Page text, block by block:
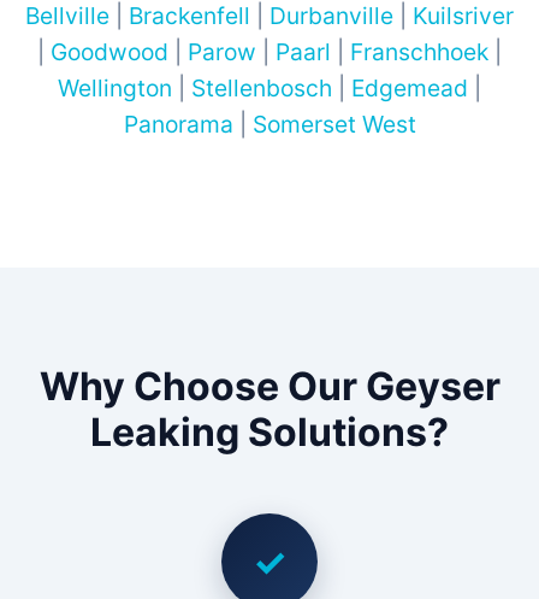
Bellville
Brackenfell Durbanville
Kuilsriver
Goodwood Parow Paarl Franschhoek
Wellington
Stellenbosch Edgemead
Panorama
Somerset West
Why Choose Our Geyser
Leaking Solutions?
✓